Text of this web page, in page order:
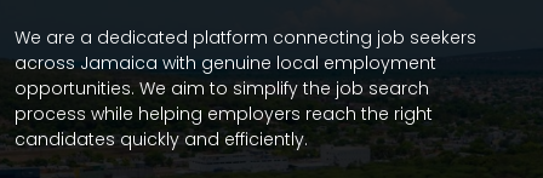
We are a dedicated platform connecting job seekers
across Jamaica with genuine local employment
opportunities. We aim to simplify the job search
process while helping employers reach the right
candidates quickly and efficiently.